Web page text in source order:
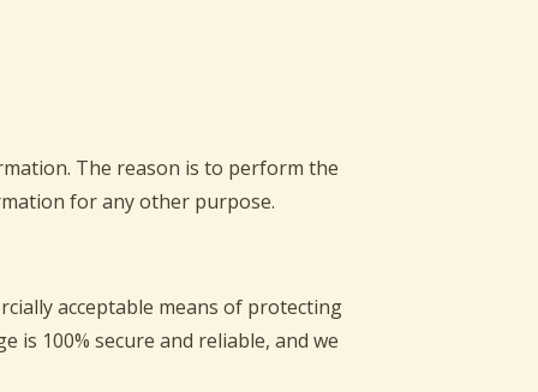
The reason is to perform the
for any other purpose.
acceptable means of protecting
100% secure and reliable, and we